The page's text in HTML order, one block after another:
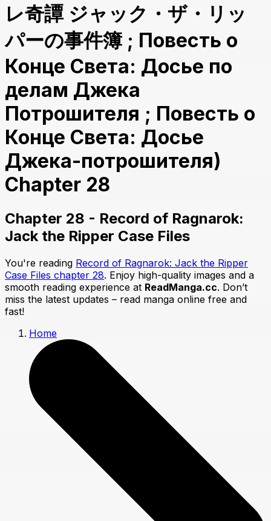
レ奇譚 ジャック・ザ・リッ
パーの事件簿 ; Повесть о
Конце Света: Досье по
делам Джека
Потрошителя ; Повесть о
Конце Света: Досье
Джека-потрошителя)
Chapter 28
Chapter 28 - Record of Ragnarok:
Jack the Ripper Case Files
You're reading Record of Ragnarok: Jack the Ripper
Case Files chapter 28. Enjoy high-quality images and a
smooth reading experience at ReadManga.cc. Don’t
miss the latest updates – read manga online free and
fast!
Home